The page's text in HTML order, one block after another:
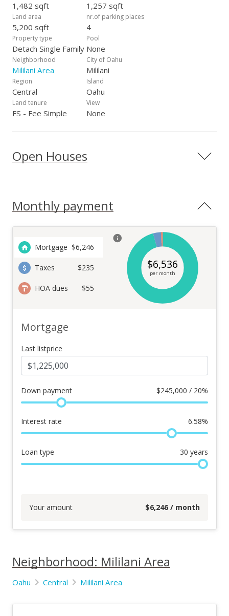
1,482 sqft 1,257 sqft
Land area
5,200 sqft
nr.of parking places
4
Property type
Detach Single Family
Pool
None
Neighborhood
Mililani Area
City of Oahu
Mililani
Region
Central
Island
Oahu
Land tenure
FS - Fee Simple
View
None
Open Houses
Monthly payment
Mortgage $6,246
Taxes $235
HOA dues $55
$6,536
per month
Mortgage
Last listprice
Down payment $245,000 / 20%
Interest rate 6.58%
Loan type 30 years
Your amount $6,246 / month
Neighborhood: Mililani Area
Oahu Central Mililani Area